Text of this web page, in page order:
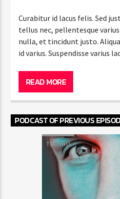
Curabitur id lacus felis. Sed
tellus nec, pellentesque varius
nulla, et tincidunt justo.
id varius. Suspendisse varius
vestibulum magna vel ante
Maecenas hendrerit dolor
suscipit quis, dapibus eu
ultricies, porttitor erat a,
tempor tempus convallis.
orci tincidunt tincidunt et
mauris, scelerisque ut purus
nisl. Suspendisse placerat
erat volutpat. Fusce pulvinar
READ MORE
PODCAST OF PREVIOUS
TECHNO